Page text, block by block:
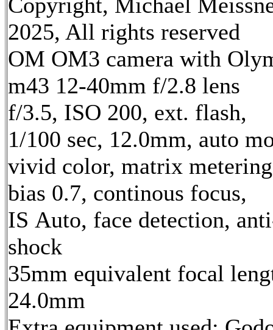
2025, All rights reserved
OM OM3 camera with
m43 12-40mm f/2.8 lens
f/3.5, ISO 200, ext. flash,
1/100 sec, 12.0mm, auto
vivid color, matrix
bias 0.7, continous focus,
IS Auto, face detection,
shock
35mm equivalent focal
24.0mm